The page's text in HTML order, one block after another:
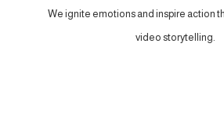
We ignite emotions and inspire action
video storytelling.